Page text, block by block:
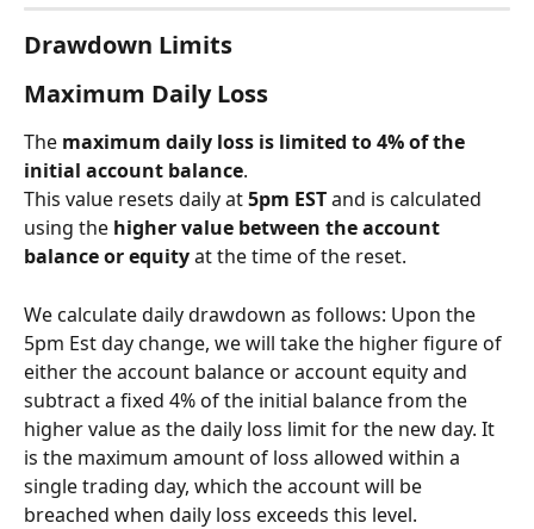
Drawdown Limits
Maximum Daily Loss
The maximum daily loss is limited to 4% of the
initial account balance.
This value resets daily at 5pm EST and is calculated
using the higher value between the account
balance or equity at the time of the reset.
We calculate daily drawdown as follows: Upon the
5pm Est day change, we will take the higher figure of
either the account balance or account equity and
subtract a fixed 4% of the initial balance from the
higher value as the daily loss limit for the new day. It
is the maximum amount of loss allowed within a
single trading day, which the account will be
breached when daily loss exceeds this level.